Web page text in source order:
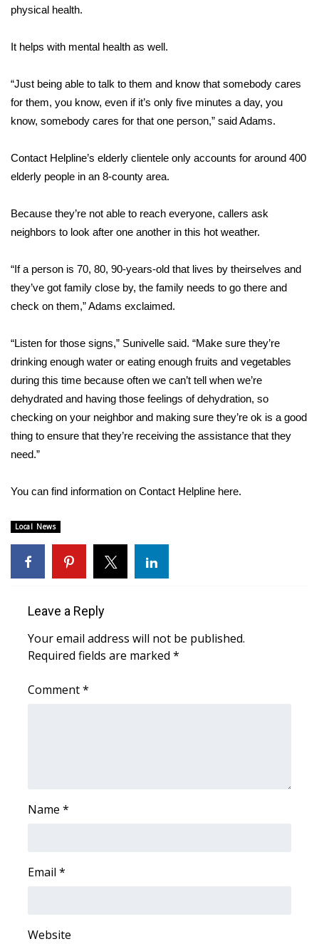
FOX 4 Winter Premieres Giveaway
FOX 4 Premiere Week Giveaway
Teacher of the Month
WCBI Contests – Rules, Privacy,
FEATURES
Home and Garden 2026
WCBI Cares
WCBI CONNECT
WCBI Senior Expo 2025
Job Fair 2025
Senior Spotlight 2026
Local Events
2025 Obituaries
2023 – 2024 Obituaries
WCBI Medical Expert
Hosford Legal Line
My MS
WCBI – LP
physical health.
It helps with mental health as well.
“Just being able to talk to them and know that somebody cares
for them, you know, even if it’s only five minutes a day, you
know, somebody cares for that one person,” said Adams.
Contact Helpline’s elderly clientele only accounts for around 400
elderly people in an 8-county area.
Because they’re not able to reach everyone, callers ask
neighbors to look after one another in this hot weather.
“If a person is 70, 80, 90-years-old that lives by theirselves and
they’ve got family close by, the family needs to go there and
check on them,” Adams exclaimed.
“Listen for those signs,” Sunivelle said. “Make sure they’re
drinking enough water or eating enough fruits and vegetables
during this time because often we can’t tell when we’re
dehydrated and having those feelings of dehydration, so
checking on your neighbor and making sure they’re ok is a good
thing to ensure that they’re receiving the assistance that they
need.”
You can find information on Contact Helpline here.
Local News
Leave a Reply
Your email address will not be published.
Required fields are marked *
Comment*
Name *
Email *
Website